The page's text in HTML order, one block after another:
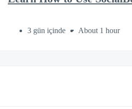
3 gün içinde About 1 hour